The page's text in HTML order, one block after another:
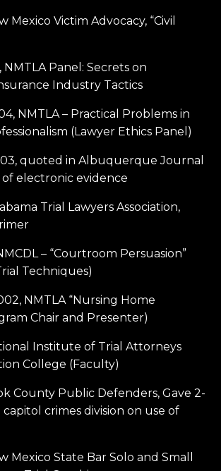
Mexico Victim Advocacy, “Civil
NMTLA Panel: Secrets on
Industry Tactics
NMTLA – Practical Problems in
(Lawyer Ethics Panel)
quoted in Albuquerque Journal
electronic evidence
Trial Lawyers Association,
– “Courtroom Persuasion”
Techniques)
NMTLA “Nursing Home
Chair and Presenter)
Institute of Trial Attorneys
College (Faculty)
County Public Defenders, Gave 2-
crimes division on use of
Mexico State Bar Solo and Small